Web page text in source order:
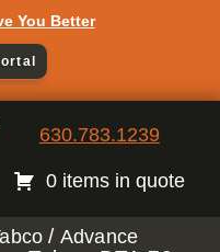
You Better
630.783.1239
0 items in quote
/ Advance